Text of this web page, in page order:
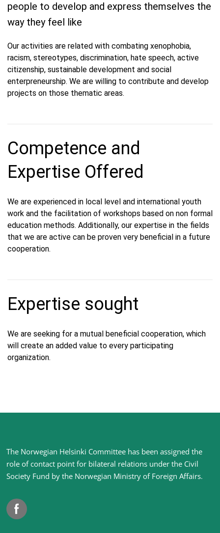
people to develop and express themselves the
way they feel like
Our activities are related with combating xenophobia,
racism, stereotypes, discrimination, hate speech, active
citizenship, sustainable development and social
enterpreneurship. We are willing to contribute and develop
projects on those thematic areas.
Competence and
Expertise Offered
We are experienced in local level and international youth
work and the facilitation of workshops based on non formal
education methods. Additionally, our expertise in the fields
that we are active can be proven very beneficial in a future
cooperation.
Expertise sought
We are seeking for a mutual beneficial cooperation, which
will create an added value to every participating
organization.
Site
footer
The Norwegian Helsinki Committee has been assigned the
role of contact point for bilateral relations under the Civil
Society Fund by the Norwegian Ministry of Foreign Affairs.
Facebook